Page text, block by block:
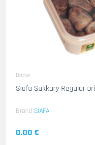
Dattel
Siafa Sukkary Regular
Brand SIAFA
0.00 €